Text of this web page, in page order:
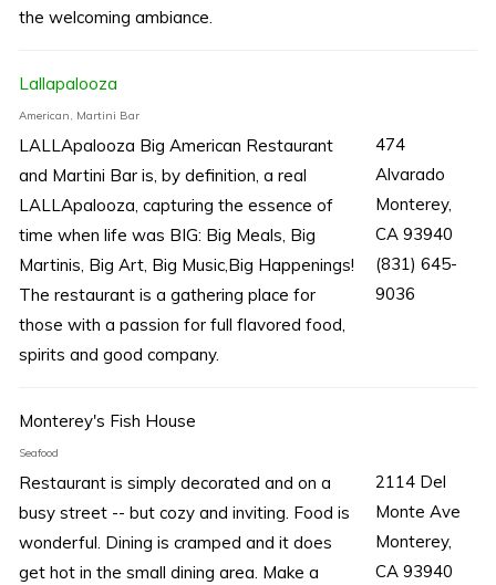
the welcoming ambiance.
Lallapalooza
American, Martini Bar
LALLApalooza Big American Restaurant
and Martini Bar is, by definition, a real
LALLApalooza, capturing the essence of
time when life was BIG: Big Meals, Big
Martinis, Big Art, Big Music,Big Happenings!
The restaurant is a gathering place for
those with a passion for full flavored food,
spirits and good company.
474
Alvarado
Monterey,
CA 93940
(831) 645-
9036
Monterey's Fish House
Seafood
Restaurant is simply decorated and on a
busy street -- but cozy and inviting. Food is
wonderful. Dining is cramped and it does
get hot in the small dining area. Make a
2114 Del
Monte Ave
Monterey,
CA 93940